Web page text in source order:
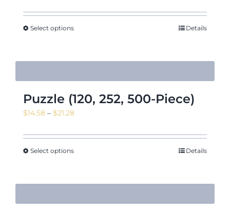
Select options Details
Puzzle (120, 252, 500-Piece)
$14.58 – $21.28Price
$14.58
Select options Details